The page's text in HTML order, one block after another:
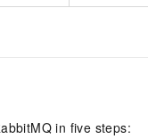
in five steps: